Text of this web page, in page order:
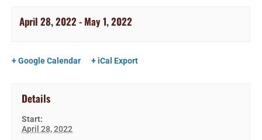
April 28, 2022 - May 1, 2022
+ Google Calendar + iCal Export
Details
Start:
April 28, 2022